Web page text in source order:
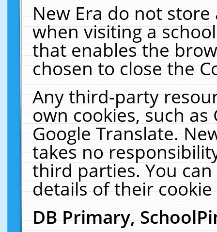
New Era do not
when visiting a
that enables the
chosen to close the
Any third-party
own cookies, such
Google Translate.
takes no
third parties. You
details of their
DB Primary,